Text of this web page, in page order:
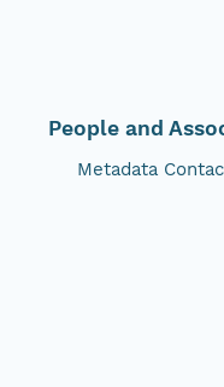
People and
Metadata